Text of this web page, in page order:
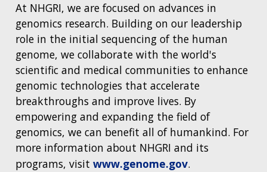
At NHGRI, we are focused on advances in
genomics research. Building on our leadership
role in the initial sequencing of the human
genome, we collaborate with the world's
scientific and medical communities to enhance
genomic technologies that accelerate
breakthroughs and improve lives. By
empowering and expanding the field of
genomics, we can benefit all of humankind. For
more information about NHGRI and its
programs, visit www.genome.gov.